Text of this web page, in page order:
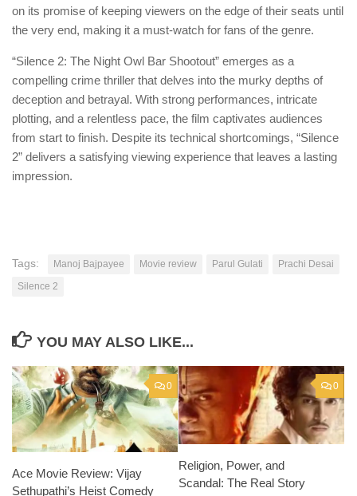
on its promise of keeping viewers on the edge of their seats until
the very end, making it a must-watch for fans of the genre.
“Silence 2: The Night Owl Bar Shootout” emerges as a
compelling crime thriller that delves into the murky depths of
deception and betrayal. With strong performances, intricate
plotting, and a relentless pace, the film captivates audiences
from start to finish. Despite its technical shortcomings, “Silence
2” delivers a satisfying viewing experience that leaves a lasting
impression.
Tags: Manoj Bajpayee Movie review Parul Gulati
Prachi Desai
Silence 2
YOU MAY ALSO LIKE...
0
Ace Movie Review: Vijay
Sethupathi’s Heist Comedy
0
Religion, Power, and
Scandal: The Real Story